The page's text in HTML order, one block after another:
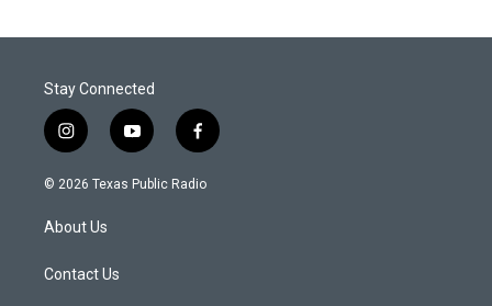
Stay Connected
i
n
s
a
g
a
y
o
u
f
a
c
© 2026 Texas Public Radio
About Us
Contact Us